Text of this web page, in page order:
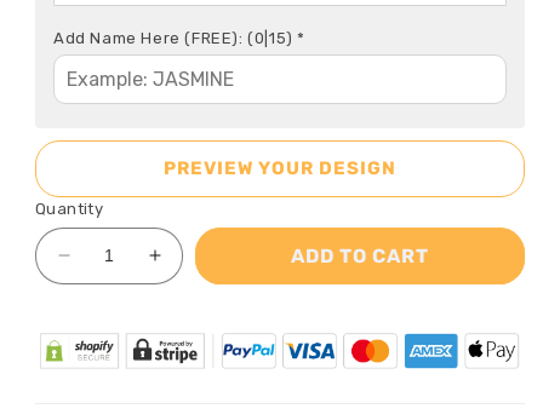
Add Name Here (FREE):(0|15)*
PREVIEW YOUR DESIGN
ADD TO CART
Quantity
Decrease
quantity
Storm
-
Increase
quantity
Storm
-